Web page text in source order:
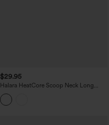
$29.95
Halara HeatCore Scoop Neck Long
Sleeve Skinny Casual Warming Bodysuit